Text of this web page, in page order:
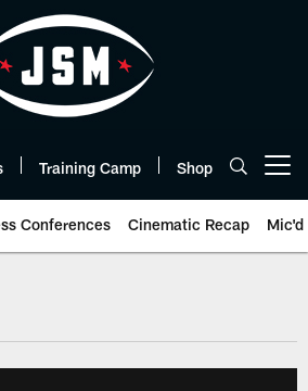
Training Camp Shop
Conferences Cinematic Recap Mic'd